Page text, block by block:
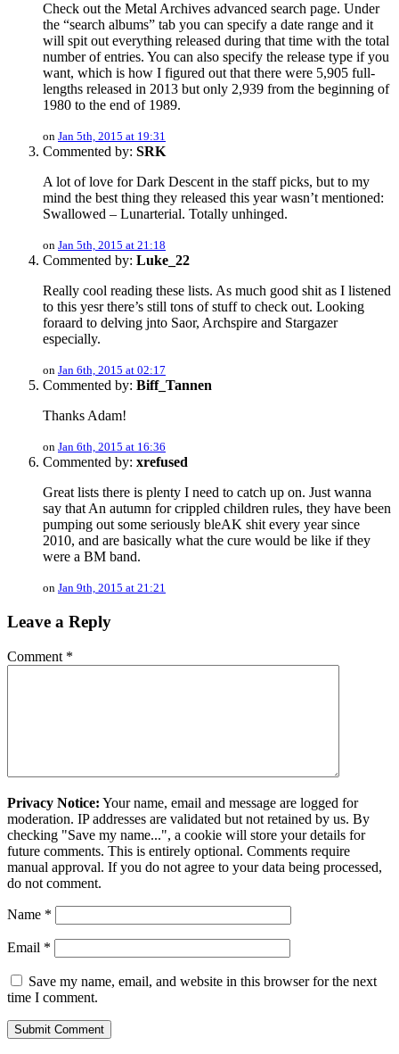
Check out the Metal Archives advanced search page. Under
the “search albums” tab you can specify a date range and it
will spit out everything released during that time with the total
number of entries. You can also specify the release type if you
want, which is how I figured out that there were 5,905 full-
lengths released in 2013 but only 2,939 from the beginning of
1980 to the end of 1989.
on Jan 5th, 2015 at 19:31
Commented by: SRK
A lot of love for Dark Descent in the staff picks, but to my
mind the best thing they released this year wasn’t mentioned:
Swallowed – Lunarterial. Totally unhinged.
on Jan 5th, 2015 at 21:18
Commented by: Luke_22
Really cool reading these lists. As much good shit as I listened
to this yesr there’s still tons of stuff to check out. Looking
foraard to delving jnto Saor, Archspire and Stargazer
especially.
on Jan 6th, 2015 at 02:17
Commented by: Biff_Tannen
Thanks Adam!
on Jan 6th, 2015 at 16:36
Commented by: xrefused
Great lists there is plenty I need to catch up on. Just wanna
say that An autumn for crippled children rules, they have been
pumping out some seriously bleAK shit every year since
2010, and are basically what the cure would be like if they
were a BM band.
on Jan 9th, 2015 at 21:21
Leave a Reply
Comment *
Privacy Notice: Your name, email and message are logged for
moderation. IP addresses are validated but not retained by us. By
checking "Save my name...", a cookie will store your details for
future comments. This is entirely optional. Comments require
manual approval. If you do not agree to your data being processed,
do not comment.
Name *
Email *
Save my name, email, and website in this browser for the next
time I comment.